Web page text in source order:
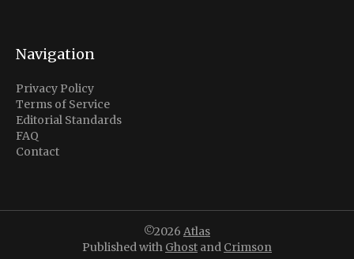
Navigation
Privacy Policy
Terms of Service
Editorial Standards
FAQ
Contact
©2026 Atlas
Published with Ghost and Crimson